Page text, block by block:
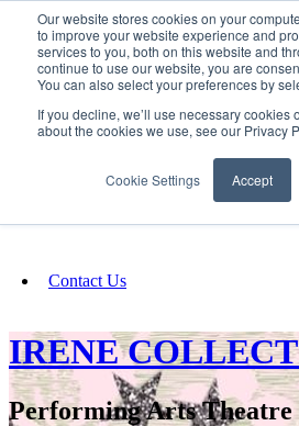
Our website stores cookies on your
to improve your website experience and
services to you, both on this website and
continue to use our website, you are
You can also select your preferences by
If you decline, we’ll use necessary cookies
about the cookies we use, see our Privacy
Cookie Settings Accept
Fundraising
Contact Us
IRENE
Performing Arts Theatre